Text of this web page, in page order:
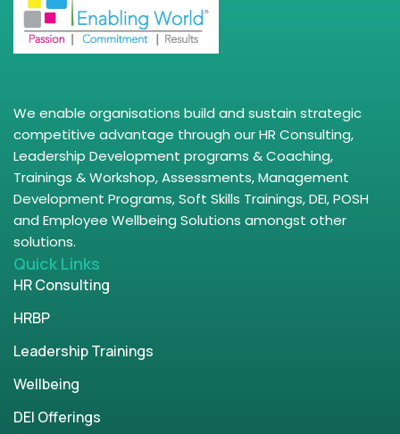
We enable organisations build and sustain strategic
competitive advantage through our HR Consulting,
Leadership Development programs & Coaching,
Trainings & Workshop, Assessments, Management
Development Programs, Soft Skills Trainings, DEI, POSH
and Employee Wellbeing Solutions amongst other
solutions.
Quick Links
HR Consulting
HRBP
Leadership Trainings
Wellbeing
DEI Offerings